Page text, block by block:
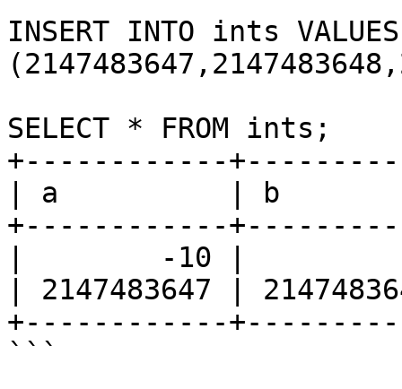
INSERT INTO ints VALUES
SELECT * FROM ints;
+------------
| a          | b
+------------
|        -10 |         10
| 2147483647 |
+------------
```